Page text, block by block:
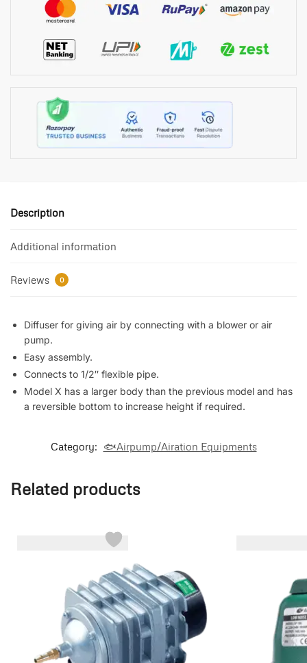
Description
Additional information
Reviews 0
Diffuser for giving air by connecting with a blower or air
pump.
Easy assembly.
Connects to 1/2″ flexible pipe.
Model X has a larger body than the previous model and has
a reversible bottom to increase height if required.
Category: 🐟Airpump/Airation Equipments
Related products